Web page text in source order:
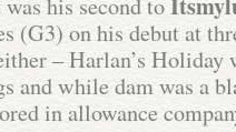
his second to
(G3) on his debut at
– Harlan’s Holiday
and while dam was a
in allowance